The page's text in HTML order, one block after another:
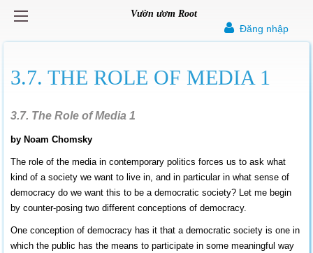
Vườn ươm Root
Đăng nhập
3.7. THE ROLE OF MEDIA 1
3.7. The Role of Media 1
by Noam Chomsky
The role of the media in contemporary politics forces us to ask what
kind of a society we want to live in, and in particular in what sense of
democracy do we want this to be a democratic society? Let me begin
by counter-posing two different conceptions of democracy.
One conception of democracy has it that a democratic society is one in
which the public has the means to participate in some meaningful way